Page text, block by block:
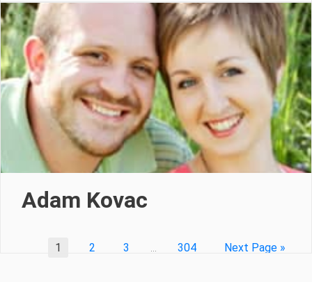
Adam Kovac
1 2 3 … 304 Next Page »